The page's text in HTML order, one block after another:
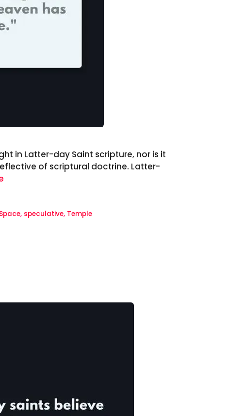
in Latter-day Saint scripture, nor is it
of scriptural doctrine. Latter-
Space, speculative, Temple